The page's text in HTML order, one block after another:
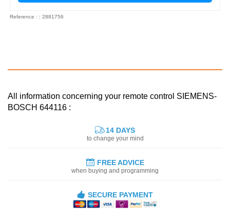
Reference : : 2881756
All information concerning your remote control SIEMENS-
BOSCH 644116 :
14 DAYS
to change your mind
FREE ADVICE
when buying and programming
SECURE PAYMENT